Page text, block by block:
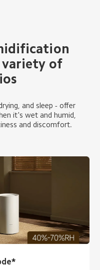
variety of
and sleep - offer
it's wet and humid,
and discomfort.